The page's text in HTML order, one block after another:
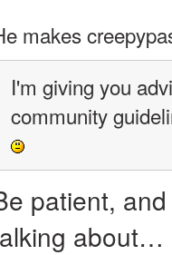
makes
I'm giving you
patient,
about…